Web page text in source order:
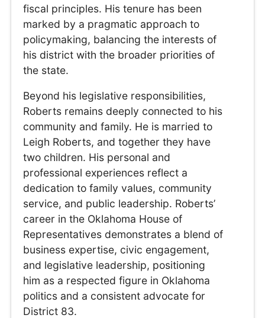
fiscal principles. His tenure has been
marked by a pragmatic approach to
policymaking, balancing the interests of
his district with the broader priorities of
the state.
Beyond his legislative responsibilities,
Roberts remains deeply connected to his
community and family. He is married to
Leigh Roberts, and together they have
two children. His personal and
professional experiences reflect a
dedication to family values, community
service, and public leadership. Roberts’
career in the Oklahoma House of
Representatives demonstrates a blend of
business expertise, civic engagement,
and legislative leadership, positioning
him as a respected figure in Oklahoma
politics and a consistent advocate for
District 83.